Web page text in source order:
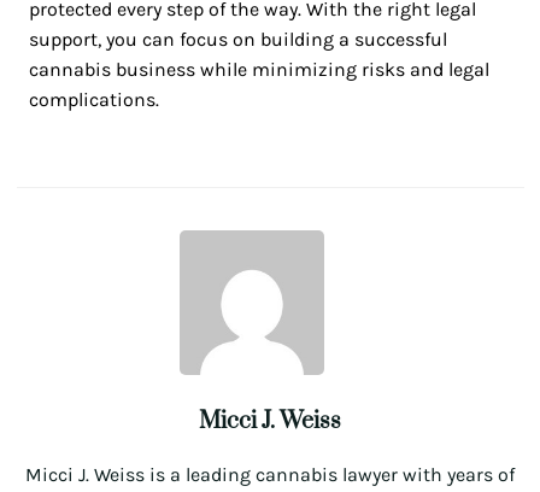
protected every step of the way. With the right legal
support, you can focus on building a successful
cannabis business while minimizing risks and legal
complications.
Micci J. Weiss
Micci J. Weiss is a leading cannabis lawyer with years of